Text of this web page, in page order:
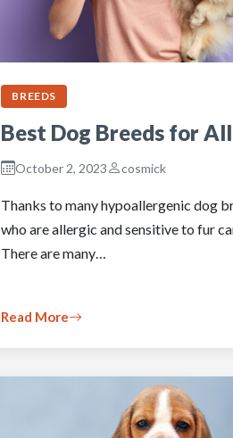
BREEDS
Best Dog Breeds for
October 2, 2023 cosmick
Thanks to many hypoallergenic dog
who are allergic and sensitive to fur
There are many…
Read More